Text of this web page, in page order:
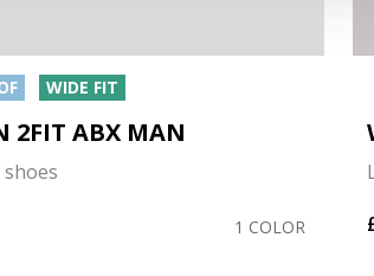
WIDE FIT
2FIT ABX MAN
1 COLOR